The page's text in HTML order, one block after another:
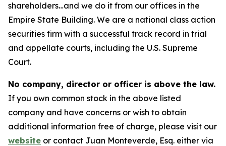
shareholders…and we do it from our offices in the
Empire State Building. We are a national class action
securities firm with a successful track record in trial
and appellate courts, including the U.S. Supreme
Court.
No company, director or officer is above the law.
If you own common stock in the above listed
company and have concerns or wish to obtain
additional information free of charge, please visit our
website or contact Juan Monteverde, Esq. either via